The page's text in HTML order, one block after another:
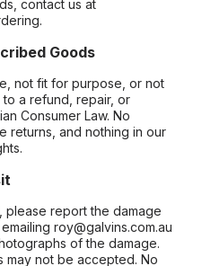
contact us at
Goods
not fit for purpose, or not
a refund, repair, or
Consumer Law. No
returns, and nothing in our
report the damage
roy@galvins.com.au
of the damage.
may not be accepted. No